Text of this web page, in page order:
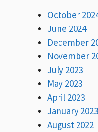
October
June 2024
December
November
July 2023
May 2023
April 2023
January 2023
August 2022